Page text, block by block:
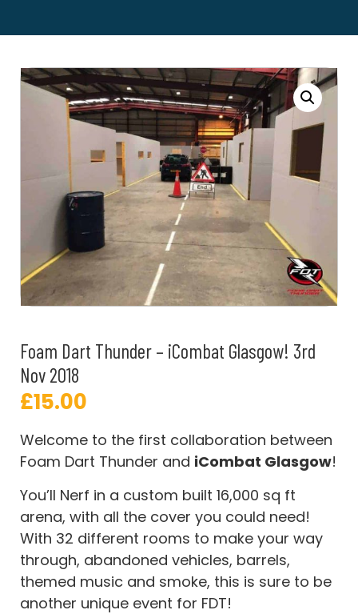
Foam Dart Thunder – iCombat Glasgow! 3rd
Nov 2018
£15.00
Welcome to the first collaboration between
Foam Dart Thunder and iCombat Glasgow!
You’ll Nerf in a custom built 16,000 sq ft
arena, with all the cover you could need!
With 32 different rooms to make your way
through, abandoned vehicles, barrels,
themed music and smoke, this is sure to be
another unique event for FDT!